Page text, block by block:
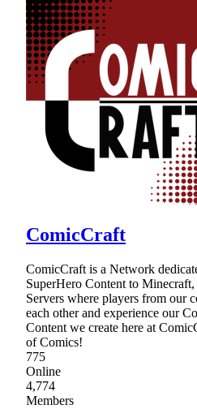
ComicCraft
ComicCraft is a Network
SuperHero Content to
Servers where players from our
each other and experience our
Content we create here at
of Comics!
775
Online
4,774
Members